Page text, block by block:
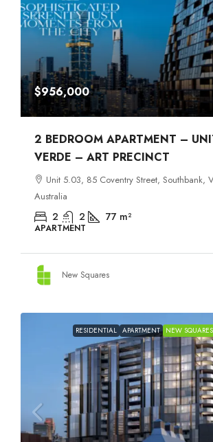
$956,000
2 BEDROOM APARTMENT –
VERDE – ART PRECINCT
Unit 5.03, 85 Coventry Street, Southbank,
Australia
2 2 77 m²
APARTMENT
New Squares
RESIDENTIAL APARTMENT NEW